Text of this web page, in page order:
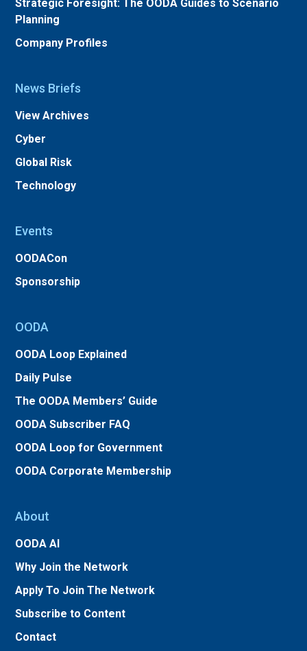
Strategic Foresight: The OODA Guides to Scenario
Planning
Company Profiles
News Briefs
View Archives
Cyber
Global Risk
Technology
Events
OODACon
Sponsorship
OODA
OODA Loop Explained
Daily Pulse
The OODA Members’ Guide
OODA Subscriber FAQ
OODA Loop for Government
OODA Corporate Membership
About
OODA AI
Why Join the Network
Apply To Join The Network
Subscribe to Content
Contact